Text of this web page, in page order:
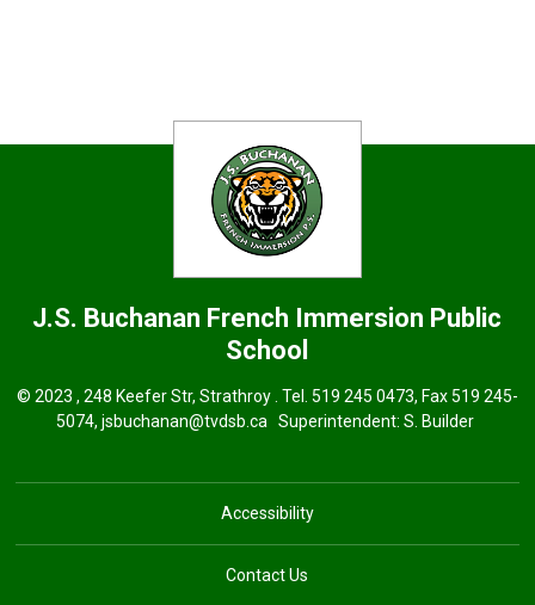
J.S. Buchanan French Immersion Public
School
© 2023 , 248 Keefer Str, Strathroy . Tel. 519 245 0473, Fax 519 245-
5074,jsbuchanan@tvdsb.ca Superintendent: S. Builder
Accessibility
Contact Us